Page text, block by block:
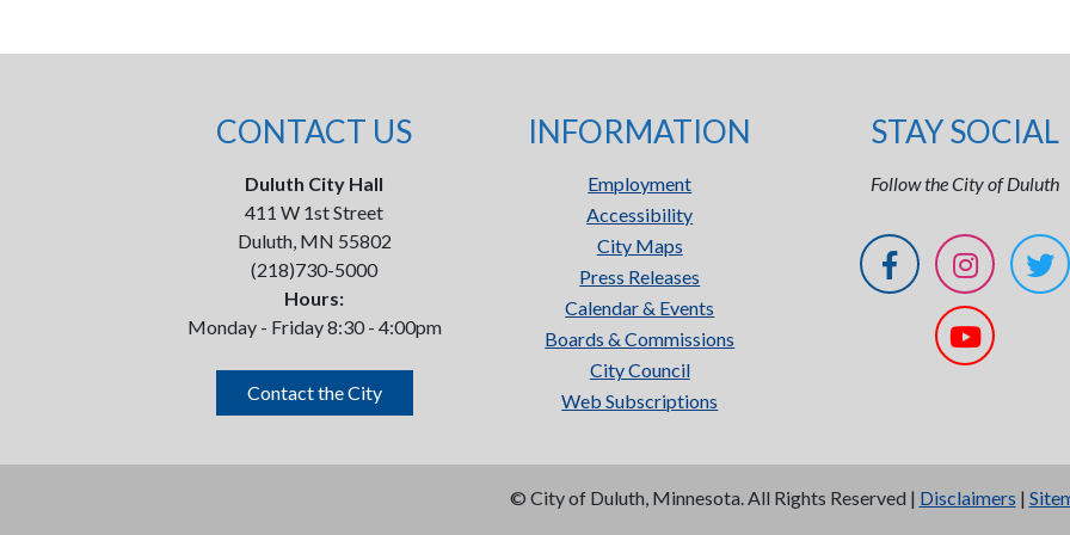
CONTACT US
Duluth City Hall
411 W 1st Street
Duluth, MN 55802
(218)730-5000
Hours:
Monday - Friday 8:30 - 4:00pm
Contact the City
INFORMATION
Employment
Accessibility
City Maps
Press Releases
Calendar & Events
Boards & Commissions
City Council
Web Subscriptions
STAY SOCIAL
Follow the City of Duluth
© City of Duluth, Minnesota. All Rights Reserved | Disclaimers |